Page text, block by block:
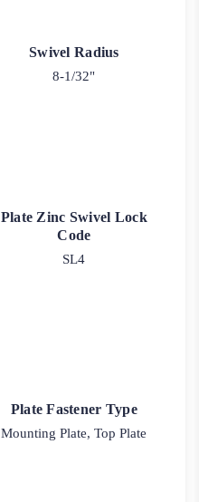
Swivel Radius
8-1/32"
Plate Zinc Swivel Lock
Code
SL4
Plate Fastener Type
Mounting Plate, Top Plate